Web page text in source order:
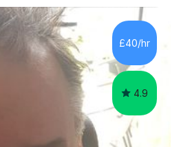
progress and maintain
between lessons. Every
opportunity for me to tailor
accommodate the individual
£40/hr
4.9